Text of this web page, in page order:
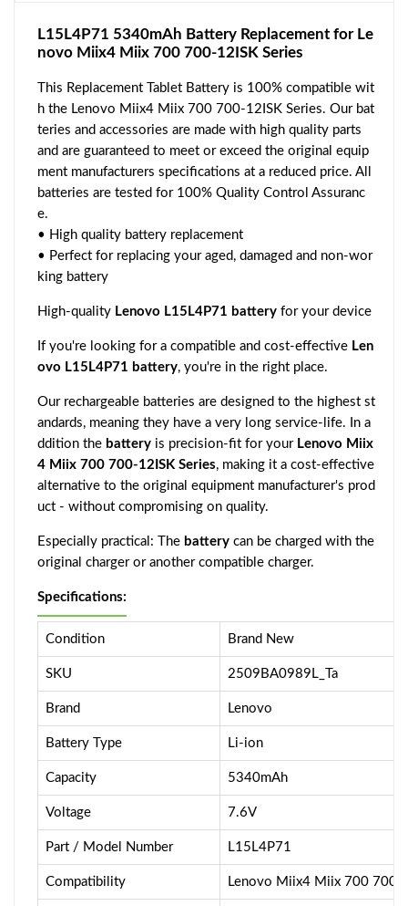
L15L4P71 5340mAh Battery Replacement for Le
novo Miix4 Miix 700 700-12ISK Series
This Replacement Tablet Battery is 100% compatible wit
h the Lenovo Miix4 Miix 700 700-12ISK Series. Our bat
teries and accessories are made with high quality parts
and are guaranteed to meet or exceed the original equip
ment manufacturers specifications at a reduced price. All
batteries are tested for 100% Quality Control Assuranc
e.
• High quality battery replacement
• Perfect for replacing your aged, damaged and non-wor
king battery
High-quality Lenovo L15L4P71 battery for your device
If you're looking for a compatible and cost-effective Len
ovo L15L4P71 battery, you're in the right place.
Our rechargeable batteries are designed to the highest st
andards, meaning they have a very long service-life. In a
ddition the battery is precision-fit for your Lenovo Miix
4 Miix 700 700-12ISK Series, making it a cost-effective
alternative to the original equipment manufacturer's prod
uct - without compromising on quality.
Especially practical: The battery can be charged with the
original charger or another compatible charger.
Specifications:
Condition Brand New
SKU 2509BA0989L_Ta
Brand Lenovo
Battery Type Li-ion
Capacity 5340mAh
Voltage 7.6V
Part / Model Number L15L4P71
Compatibility Lenovo Miix4 Miix 700 700-